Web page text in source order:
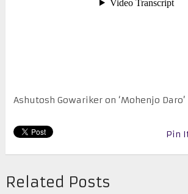
Ashutosh Gowariker on ‘Mohenjo Daro’
Pin
Related Posts